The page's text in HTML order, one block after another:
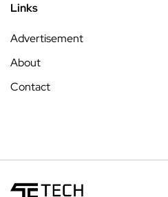
Links
Advertisement
About
Contact